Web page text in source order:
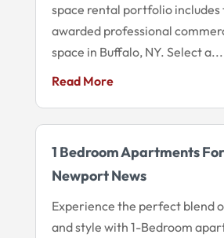
space rental portfolio includes
awarded professional
space in Buffalo, NY. Select a...
Read More
1 Bedroom Apartments
Newport News
Experience the perfect blend
and style with 1-Bedroom